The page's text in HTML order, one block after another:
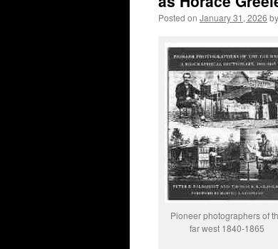
Posted on January 31, 2026 by
Pioneer photographers of
far west 1840-1865